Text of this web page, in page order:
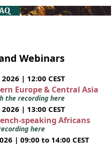
Webinars
| 12:00 CEST
Europe & Central Asia
the recording here
| 13:00 CEST
speaking Africans
here
| 09:00 to 14:00 CEST